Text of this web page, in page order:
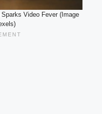
Video Fever (Image